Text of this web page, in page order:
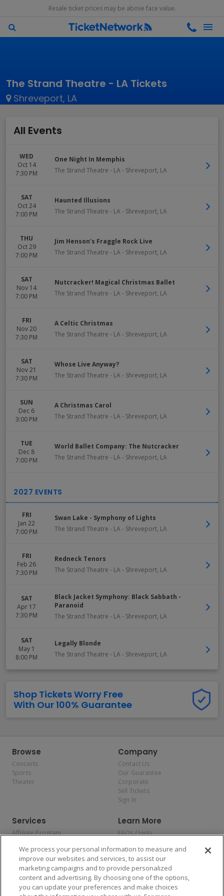
Resale ticket prices may be above face value.
The Strand Theatre - LA Tickets
Shreveport, LA
All Events
WED
Oct 14
7:30 PM
One Night In Memphis
The Strand Theatre - LA- Shreveport, LA
SAT
Oct 24
7:00 PM
Haunted Illusions
The Strand Theatre - LA- Shreveport, LA
THU
Oct 29
7:00 PM
Jim Henson's Fraggle Rock Live
The Strand Theatre - LA- Shreveport, LA
SAT
Nov 14
7:00 PM
Nutcracker! Magical Christmas Ballet
The Strand Theatre - LA- Shreveport, LA
FRI
Nov 20
7:30 PM
A Celtic Christmas
The Strand Theatre - LA- Shreveport, LA
SAT
Nov 21
7:30 PM
Whose Live Anyway?
The Strand Theatre - LA- Shreveport, LA
SUN
Dec 6
3:00 PM
A Christmas Carol
The Strand Theatre - LA- Shreveport, LA
TUE
Dec 8
7:00 PM
World Ballet Company: The Nutcracker
The Strand Theatre - LA- Shreveport, LA
FRI
Jan 22
7:00 PM
Swan Lake - Symphony of Lights
The Strand Theatre - LA- Shreveport, LA
FRI
Feb 26
7:30 PM
Redneck Tenors
The Strand Theatre - LA- Shreveport, LA
SAT
Apr 17
7:30 PM
Black Jacket Symphony: Black Sabbath -
Paranoid
The Strand Theatre - LA- Shreveport, LA
SAT
May 1
8:00 PM
Legally Blonde
The Strand Theatre - LA- Shreveport, LA
Shop Tickets Worry Free
With Our 100% Guarantee
Browse
Concerts
Sports
Theater
Company
Contact Us
Our Guarantee
Corporate
Sell Tickets
Sign In
Services
Affiliate Program
Allianz
Affirm
Learn More
FAQs / Help
Privacy Policy
Consumer Privacy Rights
Do Not Sell or Share My
Personal Information
Privacy Preferences
We process your personal information to measure and
improve our websites and services, to assist our
marketing campaigns and to provide personalized
content and advertising. By choosing one of the options,
you can update your preferences and make choices